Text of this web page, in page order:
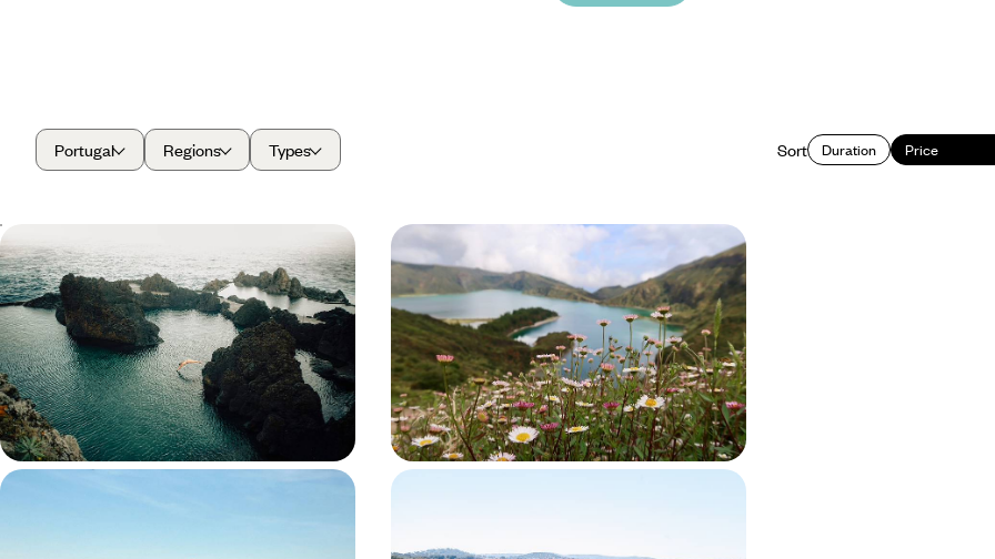
Portugal Regions Types Sort Duration Price
Madeira from Coast to Coast -
Walking Trails, Whale Watching &
Wine Tastings
Hit the road and discover Madeira’s wild side on an
eight-day escape filled with volcanic views and
laid-back island life
8 days, from £1550 to £2150
Experience the Soul of Sao Miguel -
Adventure & Rejuvenation in the
Azores
Explore the ‘Green Island’ of Sao Miguel with hikes,
dips into volcanic pools and strolls through the
verdant landscape
8 days, from £1650 to £2600
Portugal